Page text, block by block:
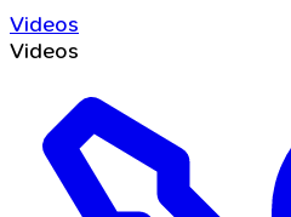
Videos
Videos